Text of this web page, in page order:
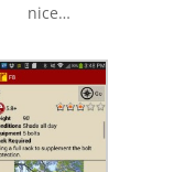
nice…